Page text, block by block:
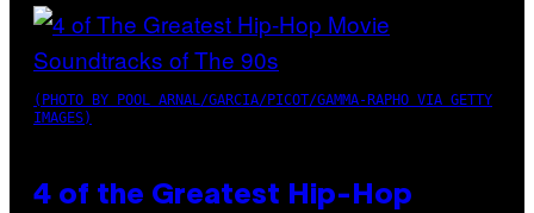
(PHOTO BY POOL ARNAL/GARCIA/PICOT/GAMMA-RAPHO VIA GETTY
IMAGES)
4 of the Greatest Hip-Hop